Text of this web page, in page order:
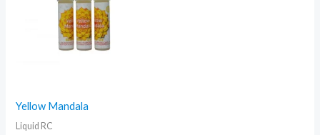
Yellow Mandala
Liquid RC